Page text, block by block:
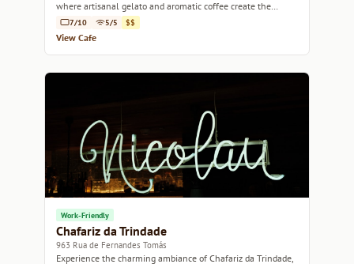
where artisanal gelato and aromatic coffee create the
perfect blend of sweetness and warmth.
7/10 5/5 $$
View Cafe
Work-Friendly
Chafariz da Trindade
963 Rua de Fernandes Tomás
Experience the charming ambiance of Chafariz da Trindade,